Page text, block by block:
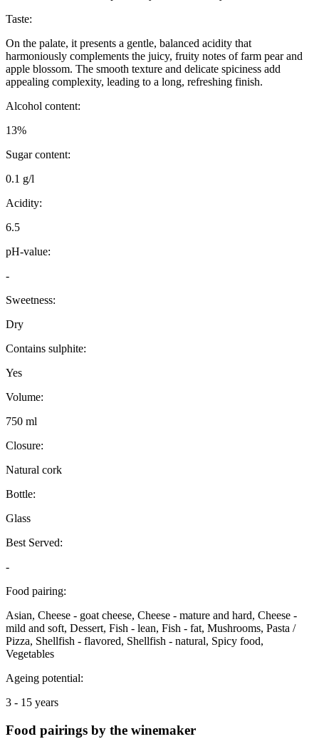
Taste:
On the palate, it presents a gentle, balanced acidity that
harmoniously complements the juicy, fruity notes of farm pear and
apple blossom. The smooth texture and delicate spiciness add
appealing complexity, leading to a long, refreshing finish.
Alcohol content:
13%
Sugar content:
0.1 g/l
Acidity:
6.5
pH-value:
-
Sweetness:
Dry
Contains sulphite:
Yes
Volume:
750 ml
Closure:
Natural cork
Bottle:
Glass
Best Served:
-
Food pairing:
Asian, Cheese - goat cheese, Cheese - mature and hard, Cheese -
mild and soft, Dessert, Fish - lean, Fish - fat, Mushrooms, Pasta /
Pizza, Shellfish - flavored, Shellfish - natural, Spicy food,
Vegetables
Ageing potential:
3 - 15 years
Food pairings by the winemaker